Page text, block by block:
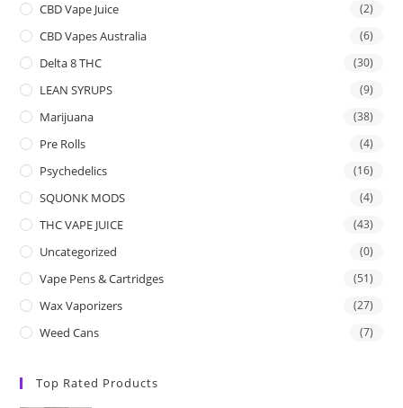
CBD Vape Juice (2)
CBD Vapes Australia (6)
Delta 8 THC (30)
LEAN SYRUPS (9)
Marijuana (38)
Pre Rolls (4)
Psychedelics (16)
SQUONK MODS (4)
THC VAPE JUICE (43)
Uncategorized (0)
Vape Pens & Cartridges (51)
Wax Vaporizers (27)
Weed Cans (7)
Top Rated Products